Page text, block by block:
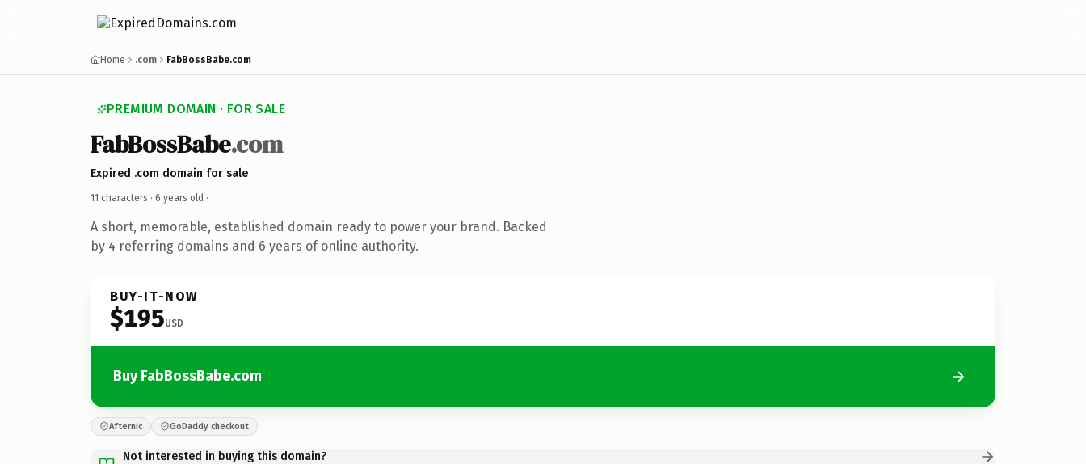
Home .com FabBossBabe.com
PREMIUM DOMAIN · FOR SALE
FabBossBabe.com
Expired .com domain for sale
11 characters · 6 years old ·
A short, memorable, established domain ready to power your brand. Backed
by 4 referring domains and 6 years of online authority.
BUY-IT-NOW
$195USD
Buy FabBossBabe.com
Afternic GoDaddy checkout
Not interested in buying this domain?